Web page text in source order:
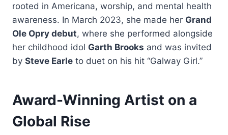
rooted in Americana, worship, and mental health
awareness. In March 2023, she made her Grand
Ole Opry debut, where she performed alongside
her childhood idol Garth Brooks and was invited
by Steve Earle to duet on his hit “Galway Girl.”
Award-Winning Artist on a
Global Rise